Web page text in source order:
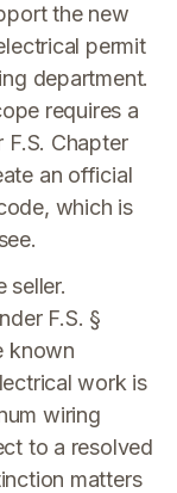
the new
permit
department.
requires a
Chapter
an official
which is
seller.
F.S. §
known
work is
wiring
to a resolved
matters